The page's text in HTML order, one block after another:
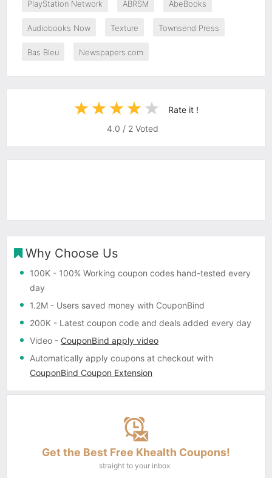
PlayStation Network ABRSM AbeBooks
Audiobooks Now Texture Townsend Press
Bas Bleu Newspapers.com
Rate it !
4.0 / 2Voted
Why Choose Us
100K - 100% Working coupon codes hand-tested every
day
1.2M - Users saved money with CouponBind
200K - Latest coupon code and deals added every day
Video - CouponBind apply video
Automatically apply coupons at checkout with
CouponBind Coupon Extension
Get the Best Free Khealth Coupons!
straight to your inbox